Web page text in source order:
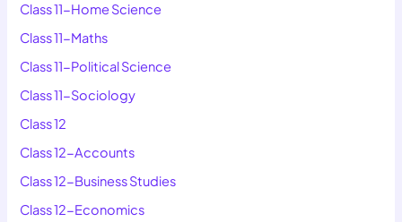
Class 11-Home Science
Class 11-Maths
Class 11-Political Science
Class 11-Sociology
Class 12
Class 12-Accounts
Class 12-Business Studies
Class 12-Economics